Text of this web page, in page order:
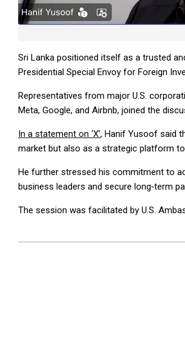
Sri Lanka positioned itself as a trusted
Presidential Special Envoy for Foreign
Representatives from major U.S.
Meta, Google, and Airbnb, joined the
In a statement on ‘X’, Hanif Yusoof said
market but also as a strategic platform
He further stressed his commitment to
business leaders and secure long‑term
The session was facilitated by U.S.